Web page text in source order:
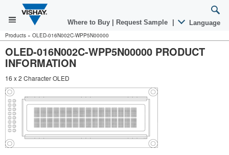
Where to Buy Request Sample Language
Products » OLED-016N002C-WPP5N00000
OLED-016N002C-WPP5N00000 PRODUCT
INFORMATION
16 x 2 Character OLED